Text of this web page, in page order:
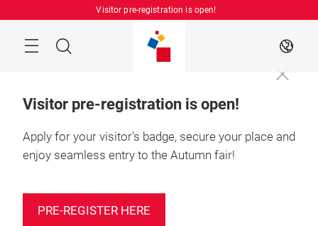
Visitor pre-registration is open!
Search EN
Visitor pre-registration is open!
Apply for your visitor's badge, secure your place and
enjoy seamless entry to the Autumn fair!
PRE-REGISTER HERE